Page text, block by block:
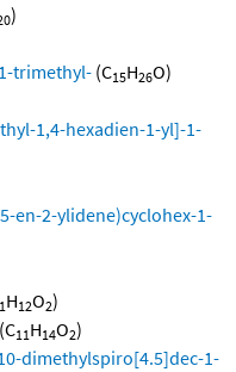
)
trimethyl- (C15H26O)
1,4-hexadien-1-yl]-1-
en-2-ylidene)cyclohex-1-
H12O2)
(C11H14O2)
dimethylspiro[4.5]dec-1-